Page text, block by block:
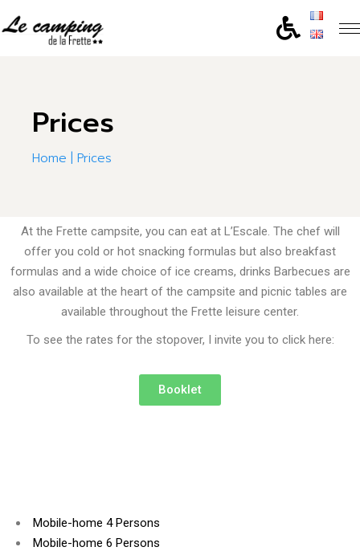
Prices
Home Prices
At the Frette campsite, you can eat at L’Escale. The chef will
offer you cold or hot snacking formulas but also breakfast
formulas and a wide choice of ice creams, drinks Barbecues are
also available at the heart of the campsite and picnic tables are
available throughout the Frette leisure center.
To see the rates for the stopover, I invite you to click here:
Booklet
Mobile-home 4 Persons
Mobile-home 6 Persons